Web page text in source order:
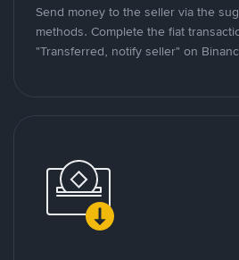
Send money to the seller via the
methods. Complete the fiat
"Transferred, notify seller" on